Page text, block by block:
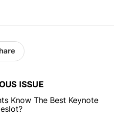
ISSUE
Know The Best Keynote